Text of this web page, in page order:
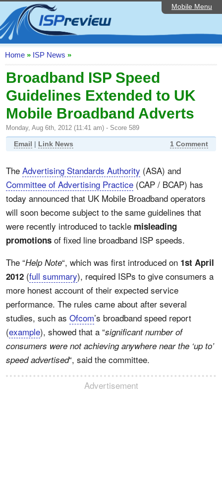
Mobile Menu
Home
ISP List and Comparison
Speedtest
Reader Reviews
Top 10 UK ISPs
Discussion Forum
Broadband Technology
Editorial Articles
Contact Us
Home » ISP News »
Broadband ISP Speed
Guidelines Extended to UK
Mobile Broadband Adverts
Monday, Aug 6th, 2012 (11:41 am) - Score 589
Email | Link News 1 Comment
The Advertising Standards Authority (ASA) and
Committee of Advertising Practice (CAP / BCAP) has
today announced that UK Mobile Broadband operators
will soon become subject to the same guidelines that
were recently introduced to tackle misleading
promotions of fixed line broadband ISP speeds.
The “Help Note“, which was first introduced on 1st April
2012 (full summary), required ISPs to give consumers a
more honest account of their expected service
performance. The rules came about after several
studies, such as Ofcom’s broadband speed report
(example), showed that a “significant number of
consumers were not achieving anywhere near the ‘up to’
speed advertised“, said the committee.
Advertisement